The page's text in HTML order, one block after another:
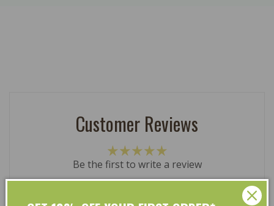
Customer Reviews
Be the first to write a review